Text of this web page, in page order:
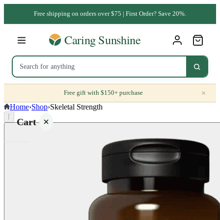
Free shipping on orders over $75 | First Order? Save 20%.
Free gift with $150+ purchase ×
Cart
Home›Shop›Skeletal Strength
⌈